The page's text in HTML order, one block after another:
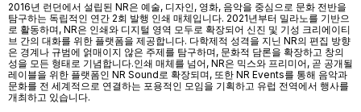
2016년 런던에서 설립된 NR은 예술, 디자인, 영화, 음악을 중심으로 문화 전반을
탐구하는 독립적인 연간 2회 발행 인쇄 매체입니다. 2021년부터 밀라노를 기반으
로 활동하며, NR은 인쇄와 디지털 영역 모두로 확장되어 신진 및 기성 크리에이티
브 간의 대화를 위한 플랫폼을 제공합니다. 다학제적 성격을 지닌 NR의 편집 방향
은 경계나 규범에 얽매이지 않은 주제를 탐구하며, 문화적 담론을 확장하고 창의
성을 모든 형태로 기념합니다.인쇄 매체를 넘어, NR은 믹스와 프리미어, 곧 공개될
레이블을 위한 플랫폼인 NR Sound로 확장되며, 또한 NR Events를 통해 음악과
문화를 전 세계적으로 연결하는 포용적인 모임을 기획하고 유럽 전역에서 행사를
개최하고 있습니다.